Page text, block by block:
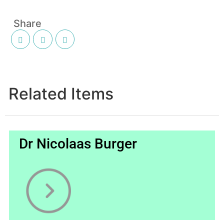
Share
Related Items
Dr Nicolaas Burger